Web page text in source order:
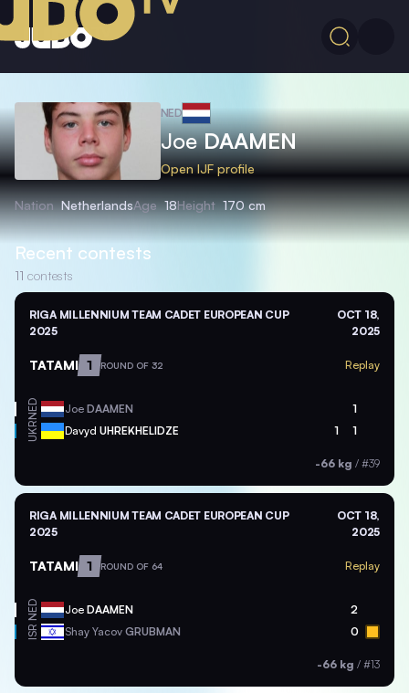
NED
JoeDAAMEN
Open IJF profile
Nation NetherlandsAge 18Height 170 cm
Recent contests
11 contests
RIGA MILLENNIUM TEAM CADET EUROPEAN CUP
2025
OCT 18,
2025
TATAMI 1 ROUND OF 32 Replay
NED Joe DAAMEN 1
UKR Davyd UHREKHELIDZE 1 1
-66 kg / #39
RIGA MILLENNIUM TEAM CADET EUROPEAN CUP
2025
OCT 18,
2025
TATAMI 1 ROUND OF 64 Replay
NED Joe DAAMEN 2
ISR Shay Yacov GRUBMAN 0
-66 kg / #13